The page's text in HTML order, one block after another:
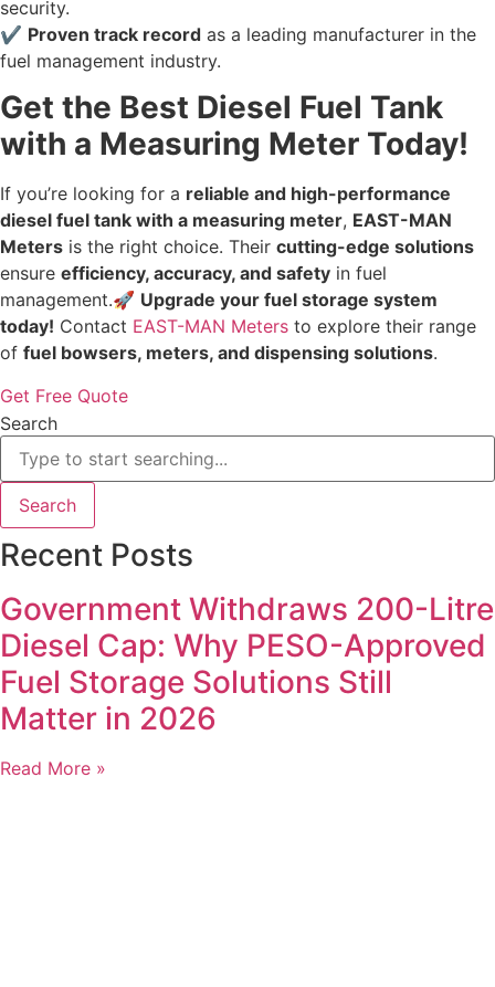
security.
✔ Proven track record as a leading manufacturer in the
fuel management industry.
Get the Best Diesel Fuel Tank
with a Measuring Meter Today!
If you’re looking for a reliable and high-performance
diesel fuel tank with a measuring meter, EAST-MAN
Meters is the right choice. Their cutting-edge solutions
ensure efficiency, accuracy, and safety in fuel
management.🚀 Upgrade your fuel storage system
today! Contact EAST-MAN Meters to explore their range
of fuel bowsers, meters, and dispensing solutions.
Get Free Quote
Search
Search
Recent Posts
Government Withdraws 200-Litre
Diesel Cap: Why PESO-Approved
Fuel Storage Solutions Still
Matter in 2026
Read More »